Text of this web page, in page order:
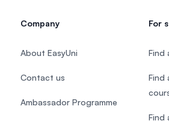
Company
About EasyUni
Contact us
Ambassador Programme
For
Find
Find
Find